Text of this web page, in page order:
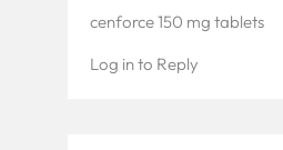
Services
cenforce 150 mg tablets
Log in to Reply